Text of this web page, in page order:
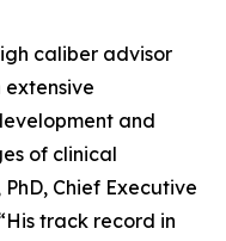
caliber advisor
extensive
and
of clinical
Chief Executive
track record in